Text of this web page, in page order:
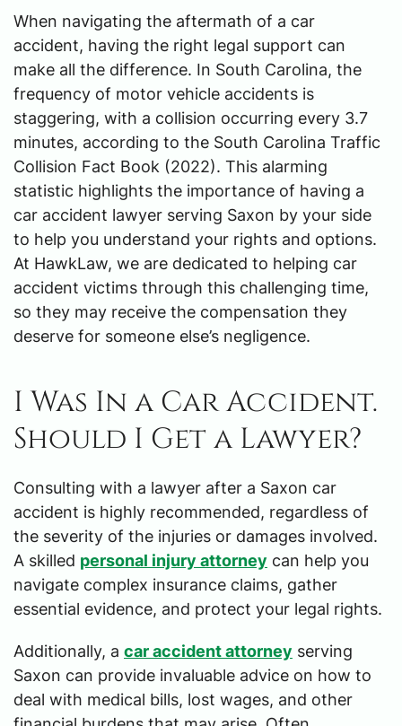
When navigating the aftermath of a car
accident, having the right legal support can
make all the difference. In South Carolina, the
frequency of motor vehicle accidents is
staggering, with a collision occurring every 3.7
minutes, according to the South Carolina Traffic
Collision Fact Book (2022). This alarming
statistic highlights the importance of having a
car accident lawyer serving Saxon by your side
to help you understand your rights and options.
At HawkLaw, we are dedicated to helping car
accident victims through this challenging time,
so they may receive the compensation they
deserve for someone else’s negligence.
I Was In a Car Accident.
Should I Get a Lawyer?
Consulting with a lawyer after a Saxon car
accident is highly recommended, regardless of
the severity of the injuries or damages involved.
A skilled personal injury attorney can help you
navigate complex insurance claims, gather
essential evidence, and protect your legal rights.
Additionally, a car accident attorney serving
Saxon can provide invaluable advice on how to
deal with medical bills, lost wages, and other